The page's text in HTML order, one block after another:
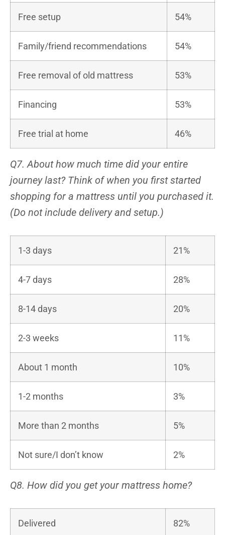
Free setup 54%
Family/friend recommendations 54%
Free removal of old mattress 53%
Financing 53%
Free trial at home 46%
Q7. About how much time did your entire
journey last? Think of when you first started
shopping for a mattress until you purchased it.
(Do not include delivery and setup.)
1-3 days 21%
4-7 days 28%
8-14 days 20%
2-3 weeks 11%
About 1 month 10%
1-2 months 3%
More than 2 months 5%
Not sure/I don’t know 2%
Q8. How did you get your mattress home?
Delivered 82%